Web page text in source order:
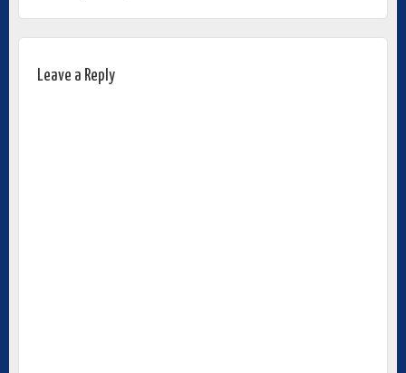
Leave a Reply